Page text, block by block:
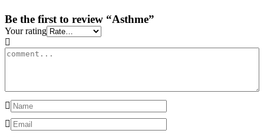
Be the first to review “Asthme”
Your rating